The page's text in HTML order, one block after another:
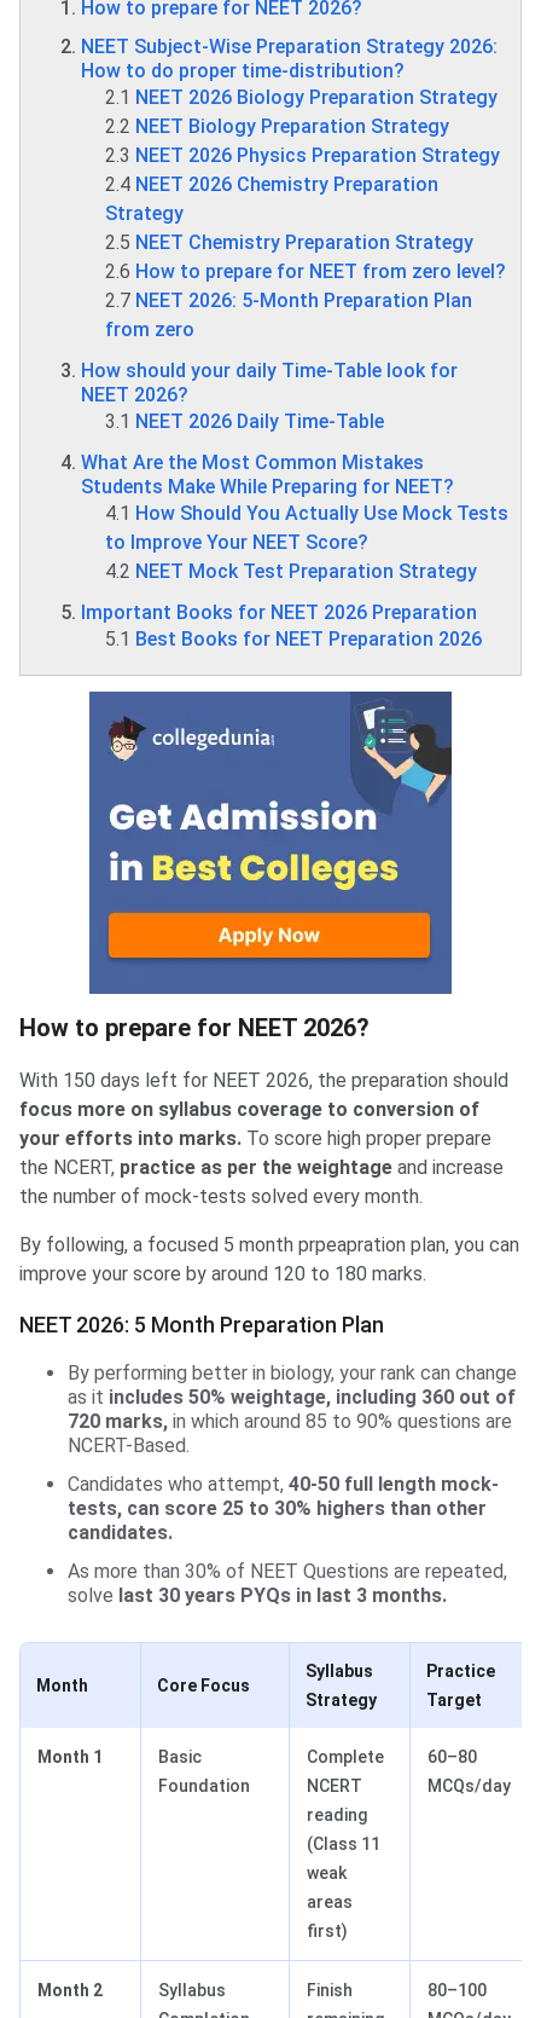
How to prepare for NEET 2026?
NEET Subject-Wise Preparation Strategy 2026:
How to do proper time-distribution?
2.1 NEET 2026 Biology Preparation Strategy
2.2 NEET Biology Preparation Strategy
2.3 NEET 2026 Physics Preparation Strategy
2.4 NEET 2026 Chemistry Preparation
Strategy
2.5 NEET Chemistry Preparation Strategy
2.6 How to prepare for NEET from zero level?
2.7 NEET 2026: 5-Month Preparation Plan
from zero
How should your daily Time-Table look for
NEET 2026?
3.1 NEET 2026 Daily Time-Table
What Are the Most Common Mistakes
Students Make While Preparing for NEET?
4.1 How Should You Actually Use Mock Tests
to Improve Your NEET Score?
4.2 NEET Mock Test Preparation Strategy
Important Books for NEET 2026 Preparation
5.1 Best Books for NEET Preparation 2026
How to prepare for NEET 2026?
With 150 days left for NEET 2026, the preparation should
focus more on syllabus coverage to conversion of
your efforts into marks. To score high proper prepare
the NCERT, practice as per the weightage and increase
the number of mock-tests solved every month.
By following, a focused 5 month prpeapration plan, you can
improve your score by around 120 to 180 marks.
NEET 2026: 5 Month Preparation Plan
By performing better in biology, your rank can change
as it includes 50% weightage, including 360 out of
720 marks, in which around 85 to 90% questions are
NCERT-Based.
Candidates who attempt, 40-50 full length mock-
tests, can score 25 to 30% highers than other
candidates.
As more than 30% of NEET Questions are repeated,
solve last 30 years PYQs in last 3 months.
Month Core Focus
Syllabus
Strategy
Practice
Target
Month 1
Basic
Foundation
Complete
NCERT
reading
(Class 11
weak
areas
first)
60–80
MCQs/day
Month 2
Syllabus
Finish
80–100